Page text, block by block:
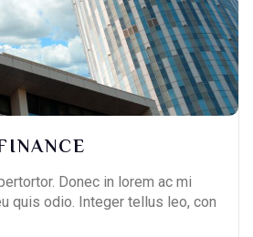
Donec in lorem ac mi
quis odio. Integer tellus leo, con